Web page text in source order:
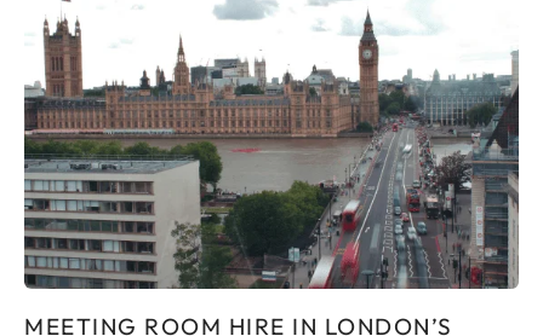
MEETING ROOM HIRE IN LONDON’S